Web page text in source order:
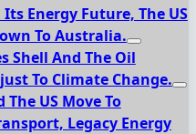
Energy Future, The US
To Australia.
Shell And The Oil
To Climate Change.
US Move To
Legacy Energy